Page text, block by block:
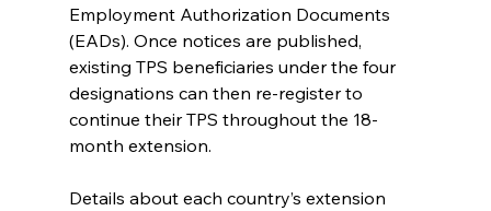
Employment Authorization Documents
(EADs). Once notices are published,
existing TPS beneficiaries under the four
designations can then re-register to
continue their TPS throughout the 18-
month extension.
Details about each country’s extension